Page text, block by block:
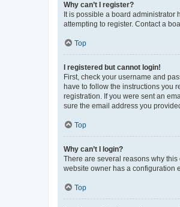
Why can’t I register?
It is possible a board
attempting to register. Contact a
Top
I registered but cannot login!
First, check your username and
have to follow the instructions you
registration. If you were sent an
sure the email address you
Top
Why can’t I login?
There are several reasons why
website owner has a configuration
Top